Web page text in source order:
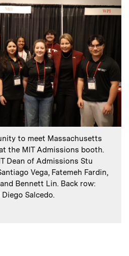
to meet Massachusetts
the MIT Admissions booth.
Dean of Admissions Stu
Vega, Fatemeh Fardin,
Bennett Lin. Back row:
Salcedo.